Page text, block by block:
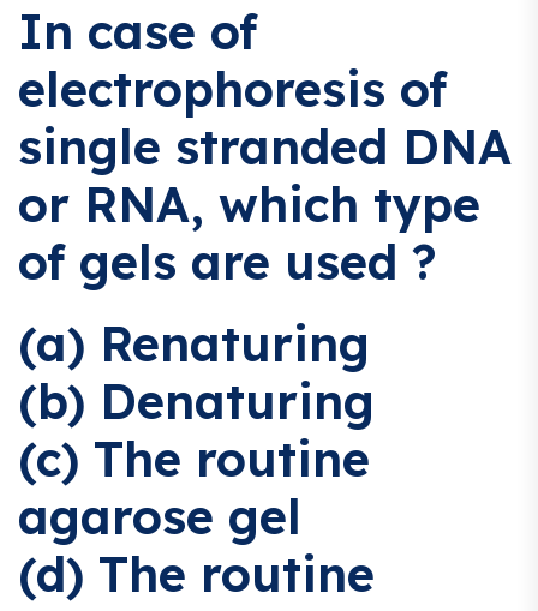
In case of
electrophoresis of
single stranded DNA
or RNA, which type
of gels are used ?
(a) Renaturing
(b) Denaturing
(c) The routine
agarose gel
(d) The routine